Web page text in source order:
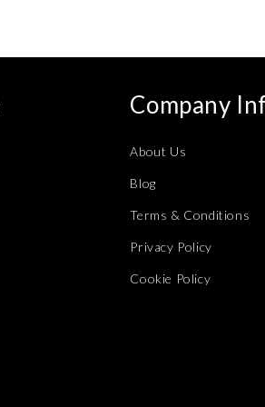
Company
About Us
Blog
Terms & Conditions
Privacy Policy
Cookie Policy